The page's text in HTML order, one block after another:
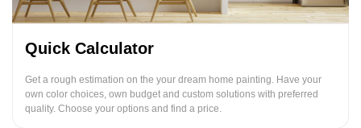
Quick Calculator
Get a rough estimation on the your dream home painting. Have your
own color choices, own budget and custom solutions with preferred
quality. Choose your options and find a price.